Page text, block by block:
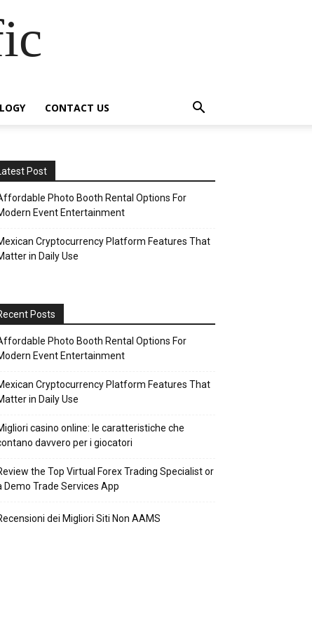
CONTACT US
Post
Photo Booth Rental Options For
Event Entertainment
Cryptocurrency Platform Features That
in Daily Use
Posts
Photo Booth Rental Options For
Event Entertainment
Cryptocurrency Platform Features That
in Daily Use
casino online: le caratteristiche che
davvero per i giocatori
the Top Virtual Forex Trading Specialist or
Demo Trade Services App
dei Migliori Siti Non AAMS